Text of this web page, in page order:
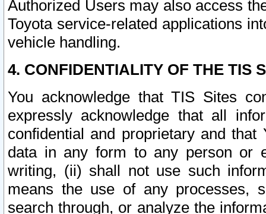
Authorized Users may also access
Toyota service-related applications
vehicle handling.
4. CONFIDENTIALITY OF THE TIS
You acknowledge that TIS Sites
expressly acknowledge that all
confidential and proprietary and
data in any form to any person or
writing, (ii) shall not use such
means the use of any processes,
search through, or analyze the